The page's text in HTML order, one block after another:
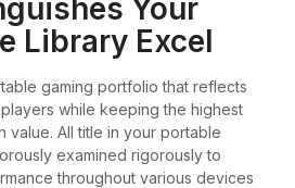
Your
Library Excel
gaming portfolio that reflects
while keeping the highest
value. All title in your portable
examined rigorously to
throughout various devices